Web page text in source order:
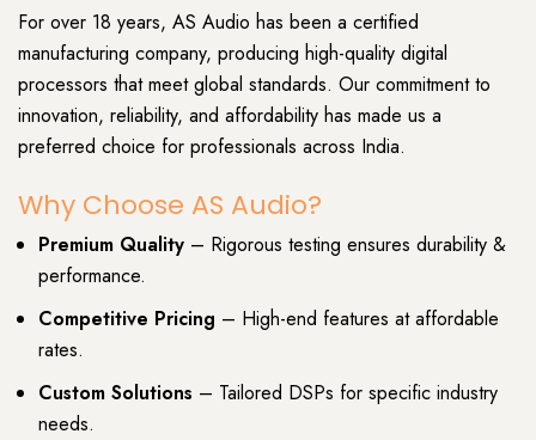
For over 18 years, AS Audio has been a certified
manufacturing company, producing high-quality digital
processors that meet global standards. Our commitment to
innovation, reliability, and affordability has made us a
preferred choice for professionals across India.
Why Choose AS Audio?
Premium Quality – Rigorous testing ensures durability &
performance.
Competitive Pricing – High-end features at affordable
rates.
Custom Solutions – Tailored DSPs for specific industry
needs.